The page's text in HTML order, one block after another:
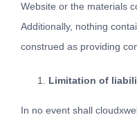
Website or the materials
Additionally, nothing
construed as providing
Limitation of
In no event shall